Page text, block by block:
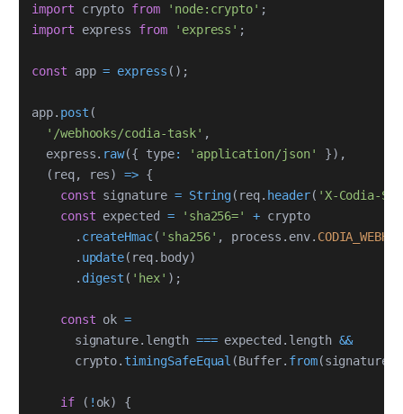
import crypto from 'node:crypto' ;
import express from 'express' ;
const app = express ( ) ;
app. post (
'/webhooks/codia-task' ,
  express
. raw({ type: 'application/json' }) ,
( req, res) => {
const signature = String( req. header( 'X-Codia-
const expected = 'sha256=' +
crypto
. createHmac( 'sha256' , process . env.
. update( req. body)
. digest ( 'hex' ) ;
const ok =
      signature
. length === expected . length &&
      crypto
.timingSafeEqual (Buffer. from(signature
if ( ! ok)
{